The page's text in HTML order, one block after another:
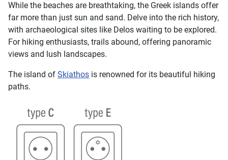
While the beaches are breathtaking, the Greek islands offer
far more than just sun and sand. Delve into the rich history,
with archaeological sites like Delos waiting to be explored.
For hiking enthusiasts, trails abound, offering panoramic
views and lush landscapes.
The island of Skiathos is renowned for its beautiful hiking
paths.